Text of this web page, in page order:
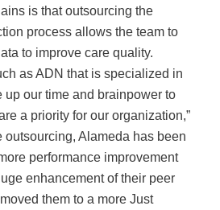
is that outsourcing the
process allows the team to
to improve care quality.
as ADN that is specialized in
up our time and brainpower to
a priority for our organization,”
outsourcing, Alameda has been
performance improvement
enhancement of their peer
them to a more Just